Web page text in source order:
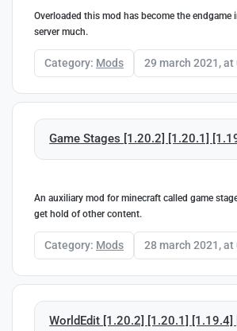
Overloaded this mod has become the
server much.
Category: Mods 29 march 2021, at
Game Stages [1.20.2] [1.20.1]
An auxiliary mod for minecraft called game
get hold of other content.
Category: Mods 28 march 2021, at
WorldEdit [1.20.2] [1.20.1]